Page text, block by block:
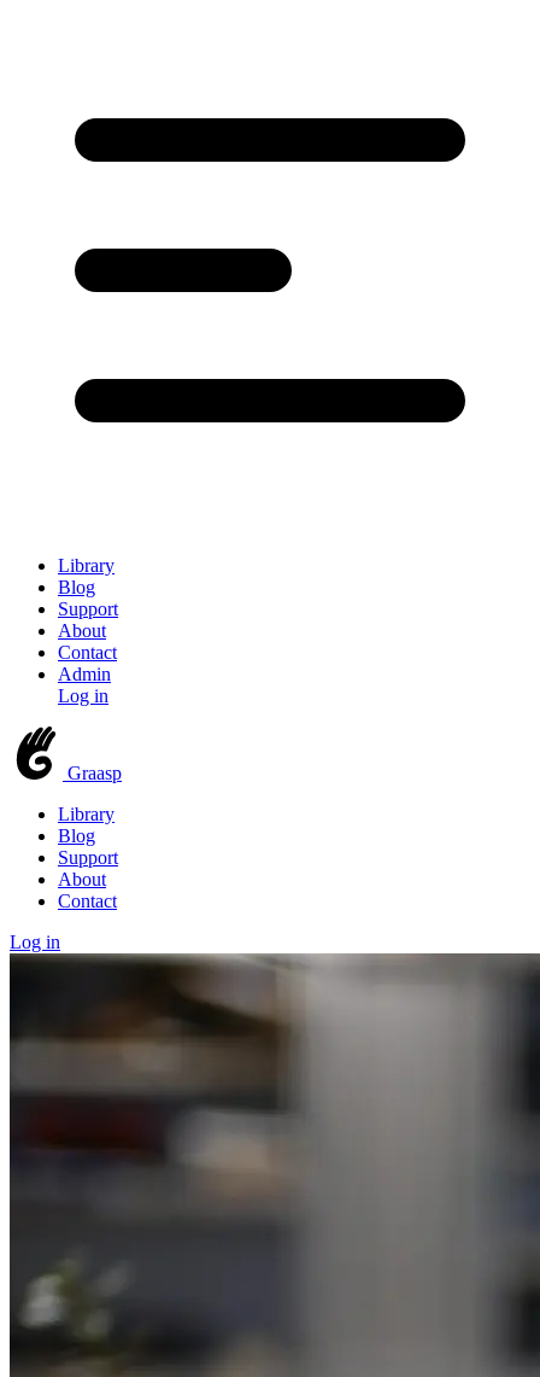
Library
Blog
Support
About
Contact
Admin
Log in
Graasp
Library
Blog
Support
About
Contact
Log in